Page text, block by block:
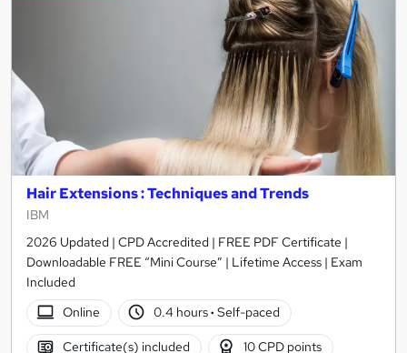
Hair Extensions : Techniques and Trends
IBM
2026 Updated | CPD Accredited | FREE PDF Certificate |
Downloadable FREE “Mini Course” | Lifetime Access | Exam
Included
Online
0.4 hours· Self-paced
Certificate(s) included 10 CPD points